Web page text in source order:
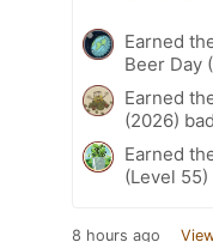
Earned
Beer Day
Earned
(2026)
Earned
(Level 55)
8 hours ago